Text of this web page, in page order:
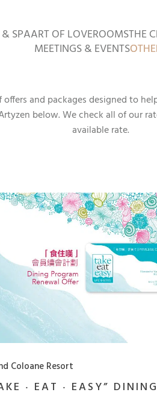
& SPAART OF LOVEROOMSTHE
MEETINGS & EVENTS
and packages designed to
below. We check all of our
available rate.
Coloane Resort
‧ EAT ‧ EASY” DINING